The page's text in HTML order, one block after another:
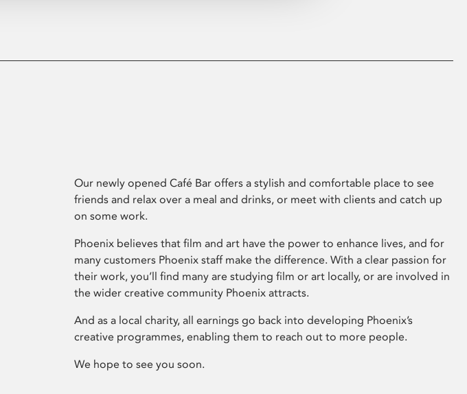
Our newly opened Café Bar offers a stylish and comfortable place to see
friends and relax over a meal and drinks, or meet with clients and catch up
on some work.
Phoenix believes that film and art have the power to enhance lives, and for
many customers Phoenix staff make the difference. With a clear passion for
their work, you’ll find many are studying film or art locally, or are involved in
the wider creative community Phoenix attracts.
And as a local charity, all earnings go back into developing Phoenix’s
creative programmes, enabling them to reach out to more people.
We hope to see you soon.